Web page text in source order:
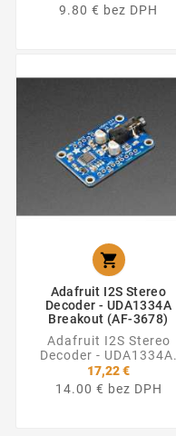
9.80 € bez DPH

Adafruit I2S Stereo
Decoder - UDA1334A
Breakout (AF-3678)
Adafruit I2S Stereo
Decoder - UDA1334A.
17,22 €
14.00 € bez DPH